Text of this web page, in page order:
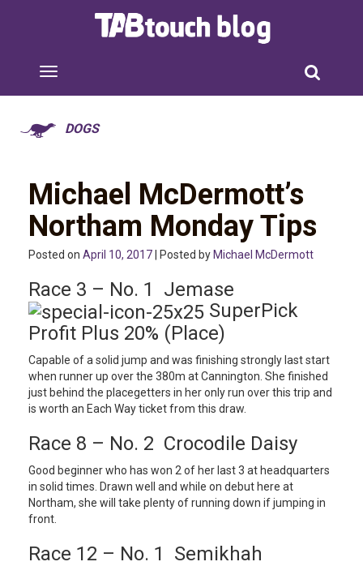
DOGS
Michael McDermott’s
Northam Monday Tips
Posted on April 10, 2017 | Posted by Michael McDermott
Race 3 – No. 1 Jemase
SuperPick
Profit Plus 20% (Place)
Capable of a solid jump and was finishing strongly last start
when runner up over the 380m at Cannington. She finished
just behind the placegetters in her only run over this trip and
is worth an Each Way ticket from this draw.
Race 8 – No. 2 Crocodile Daisy
Good beginner who has won 2 of her last 3 at headquarters
in solid times. Drawn well and while on debut here at
Northam, she will take plenty of running down if jumping in
front.
Race 12 – No. 1 Semikhah